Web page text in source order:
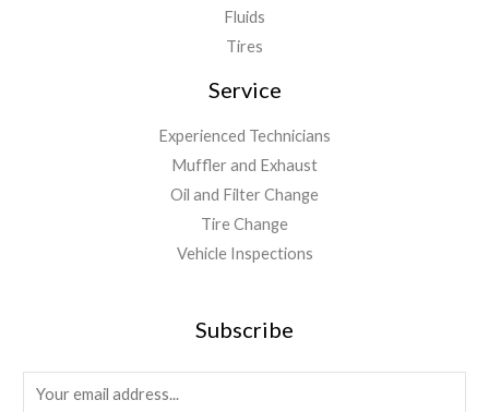
Fluids
Tires
Service
Experienced Technicians
Muffler and Exhaust
Oil and Filter Change
Tire Change
Vehicle Inspections
Subscribe